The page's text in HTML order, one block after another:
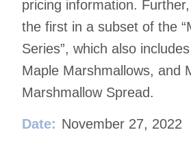
pricing information.
the first in a subset of the
Series”, which also
Maple Marshmallows, and
Marshmallow Spread.
Date: November 27, 2022